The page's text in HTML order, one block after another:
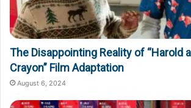
The Disappointing Reality of “Harold
Crayon” Film Adaptation
August 6, 2024